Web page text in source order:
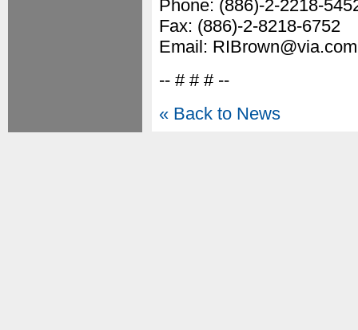
Phone: (886)-2-2218-
Fax: (886)-2-8218-6752
Email:
-- # # # --
« Back to News